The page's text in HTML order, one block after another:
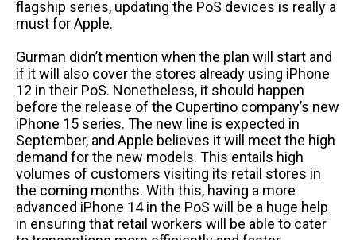
flagship series, updating the PoS devices is really a
must for Apple.
Gurman didn’t mention when the plan will start and
if it will also cover the stores already using iPhone
12 in their PoS. Nonetheless, it should happen
before the release of the Cupertino company’s new
iPhone 15 series. The new line is expected in
September, and Apple believes it will meet the high
demand for the new models. This entails high
volumes of customers visiting its retail stores in
the coming months. With this, having a more
advanced iPhone 14 in the PoS will be a huge help
in ensuring that retail workers will be able to cater